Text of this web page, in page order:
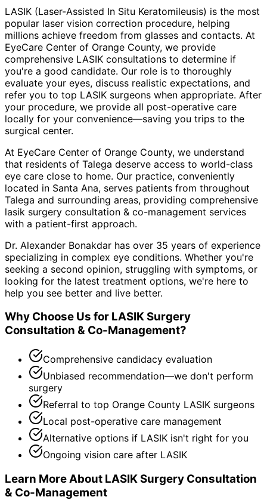
LASIK (Laser-Assisted In Situ Keratomileusis) is the most
popular laser vision correction procedure, helping
millions achieve freedom from glasses and contacts. At
EyeCare Center of Orange County, we provide
comprehensive LASIK consultations to determine if
you're a good candidate. Our role is to thoroughly
evaluate your eyes, discuss realistic expectations, and
refer you to top LASIK surgeons when appropriate. After
your procedure, we provide all post-operative care
locally for your convenience—saving you trips to the
surgical center.
At EyeCare Center of Orange County, we understand
that residents of Talega deserve access to world-class
eye care close to home. Our practice, conveniently
located in Santa Ana, serves patients from throughout
Talega and surrounding areas, providing comprehensive
lasik surgery consultation & co-management services
with a patient-first approach.
Dr. Alexander Bonakdar has over 35 years of experience
specializing in complex eye conditions. Whether you're
seeking a second opinion, struggling with symptoms, or
looking for the latest treatment options, we're here to
help you see better and live better.
Why Choose Us for LASIK Surgery
Consultation & Co-Management?
Comprehensive candidacy evaluation
Unbiased recommendation—we don't perform
surgery
Referral to top Orange County LASIK surgeons
Local post-operative care management
Alternative options if LASIK isn't right for you
Ongoing vision care after LASIK
Learn More About LASIK Surgery Consultation
& Co-Management